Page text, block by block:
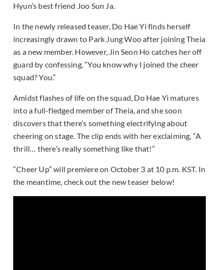
Hyun’s best friend Joo Sun Ja.
In the newly released teaser, Do Hae Yi finds herself
increasingly drawn to Park Jung Woo after joining Theia
as a new member. However, Jin Seon Ho catches her off
guard by confessing, “You know why I joined the cheer
squad? You.”
Amidst flashes of life on the squad, Do Hae Yi matures
into a full-fledged member of Theia, and she soon
discovers that there’s something electrifying about
cheering on stage. The clip ends with her exclaiming, “A
thrill… there’s really something like that!”
“Cheer Up” will premiere on October 3 at 10 p.m. KST. In
the meantime, check out the new teaser below!